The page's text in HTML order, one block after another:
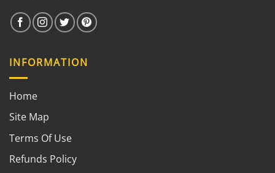
INFORMATION
Home
Site Map
Terms Of Use
Refunds Policy